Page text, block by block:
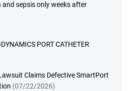
sepsis only weeks after
PORT CATHETER
Claims Defective SmartPort
(07/22/2026)